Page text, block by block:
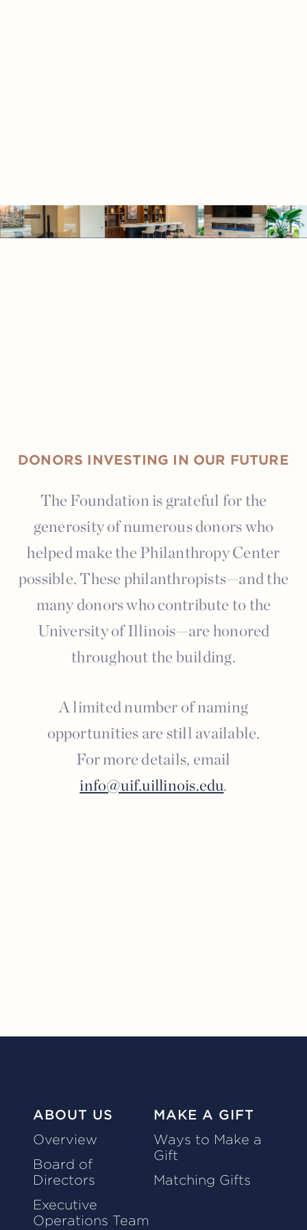
DONORS INVESTING IN OUR FUTURE
The Foundation is grateful for the
generosity of numerous donors who
helped make the Philanthropy Center
possible. These philanthropists—and the
many donors who contribute to the
University of Illinois—are honored
throughout the building.
A limited number of naming
opportunities are still available.
For more details, email
info@uif.uillinois.edu.
ABOUT US
Overview
Board of
Directors
Executive
Operations Team
MAKE A GIFT
Ways to Make a
Gift
Matching Gifts